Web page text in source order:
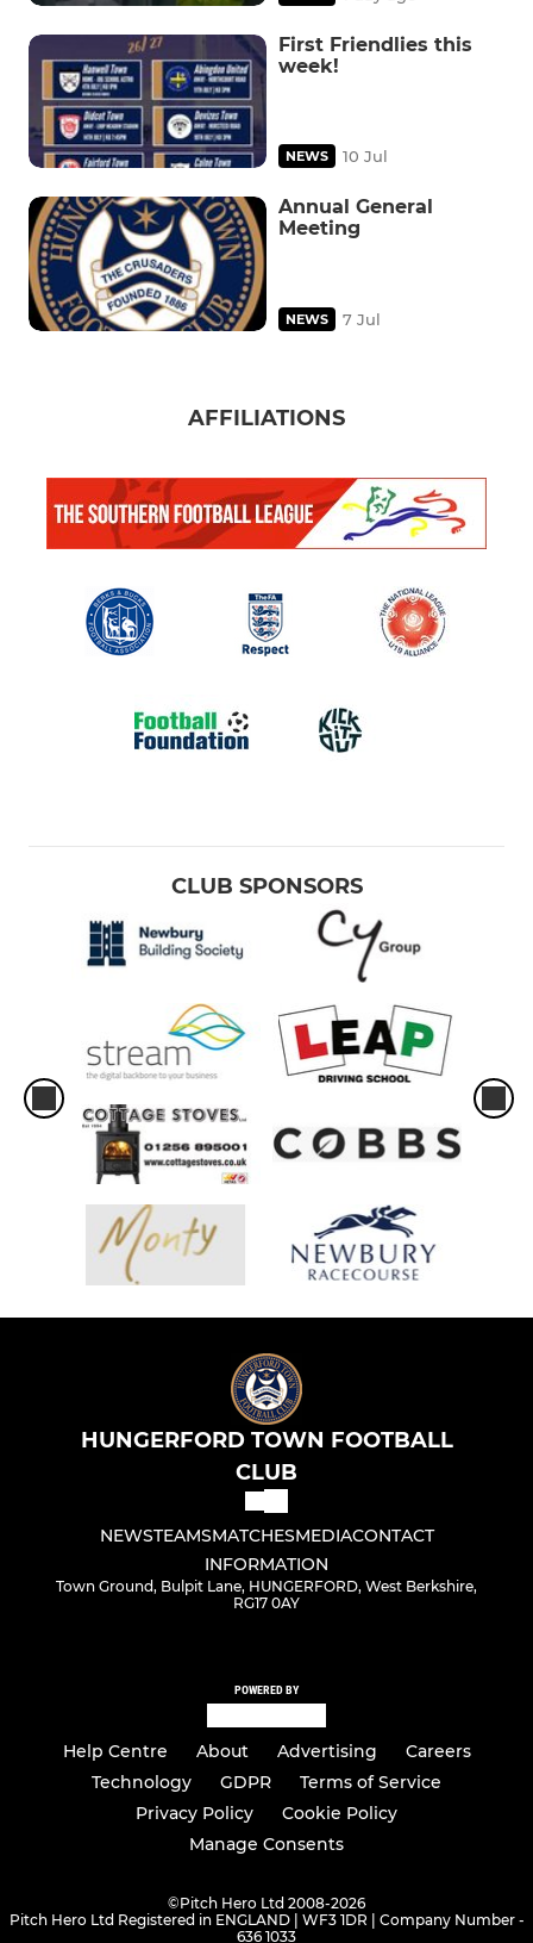
First Friendlies this
week!
NEWS 10 Jul
Annual General
Meeting
NEWS 7 Jul
AFFILIATIONS
CLUB SPONSORS
HUNGERFORD TOWN FOOTBALL
CLUB
NEWSTEAMSMATCHESMEDIACONTACT
INFORMATION
Town Ground, Bulpit Lane, HUNGERFORD, West Berkshire,
RG17 0AY
POWERED BY
Help Centre About Advertising
Careers
Technology
GDPR
Terms of Service
Privacy Policy
Cookie Policy
Manage Consents
©Pitch Hero Ltd 2008-2026
Pitch Hero Ltd Registered in ENGLAND | WF3 1DR | Company Number -
636 1033